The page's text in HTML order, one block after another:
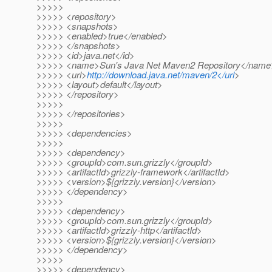
>>>>>
>>>>> <repository>
>>>>> <snapshots>
>>>>> <enabled>true</enabled>
>>>>> </snapshots>
>>>>> <id>java.net</id>
>>>>> <name>Sun's Java Net Maven2 Repository</
>>>>> <url>http://download.java.net/maven/2</url>
>>>>> <layout>default</layout>
>>>>> </repository>
>>>>>
>>>>> </repositories>
>>>>>
>>>>> <dependencies>
>>>>>
>>>>> <dependency>
>>>>> <groupId>com.sun.grizzly</groupId>
>>>>> <artifactId>grizzly-framework</artifactId>
>>>>> <version>${grizzly.version}</version>
>>>>> </dependency>
>>>>>
>>>>> <dependency>
>>>>> <groupId>com.sun.grizzly</groupId>
>>>>> <artifactId>grizzly-http</artifactId>
>>>>> <version>${grizzly.version}</version>
>>>>> </dependency>
>>>>>
>>>>> <dependency>